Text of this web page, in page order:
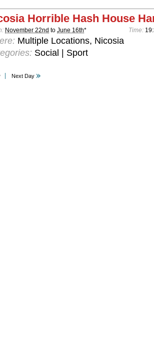
Horrible Hash House
November 22nd to June 16th* Time:
Multiple Locations, Nicosia
Social | Sport
Next Day